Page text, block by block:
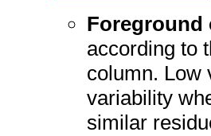
Foreground
according to
column. Low
variability
similar